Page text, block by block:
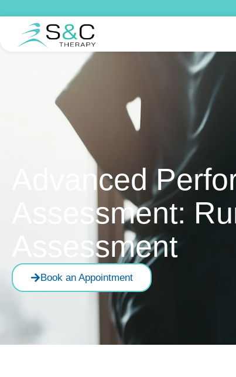
Advanced
Assessment:
Assessment
Book an Appointment